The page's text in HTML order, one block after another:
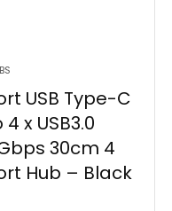
USB Type-C
4 x USB3.0
30cm 4
Hub – Black